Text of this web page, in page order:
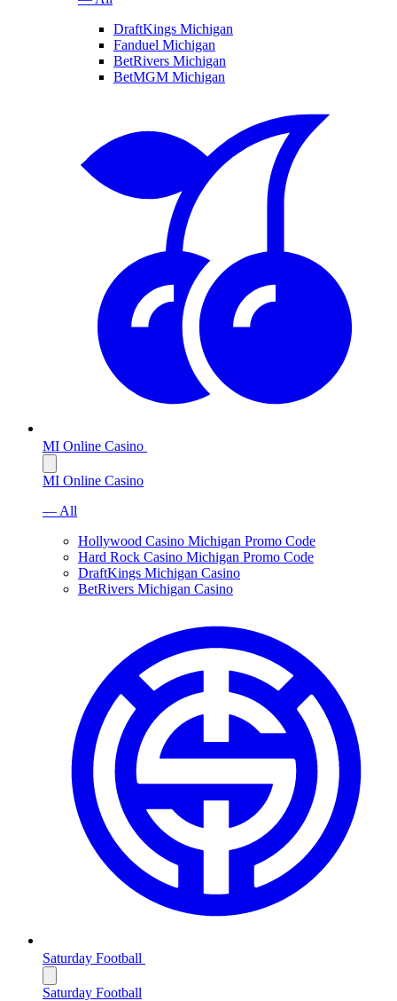
DraftKings Michigan
Fanduel Michigan
BetRivers Michigan
BetMGM Michigan
MI Online Casino
MI Online Casino
— All
Hollywood Casino Michigan Promo Code
Hard Rock Casino Michigan Promo Code
DraftKings Michigan Casino
BetRivers Michigan Casino
Saturday Football
Saturday Football